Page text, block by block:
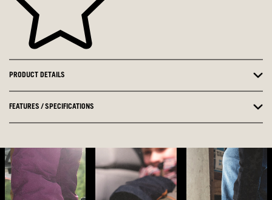
PRODUCT DETAILS
FEATURES / SPECIFICATIONS